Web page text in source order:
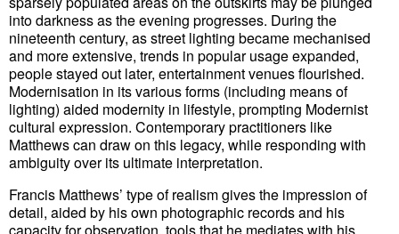
into darkness as the evening progresses. During the
nineteenth century, as street lighting became mechanised
and more extensive, trends in popular usage expanded,
people stayed out later, entertainment venues flourished.
Modernisation in its various forms (including means of
lighting) aided modernity in lifestyle, prompting Modernist
cultural expression. Contemporary practitioners like
Matthews can draw on this legacy, while responding with
ambiguity over its ultimate interpretation.
Francis Matthews’ type of realism gives the impression of
detail, aided by his own photographic records and his
capacity for observation, tools that he mediates with his